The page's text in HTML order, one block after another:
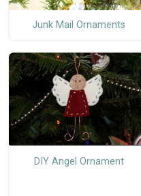
Junk Mail Ornaments
DIY Angel Ornament